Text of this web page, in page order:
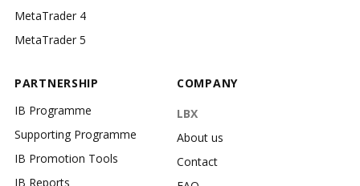
MetaTrader 4
MetaTrader 5
PARTNERSHIP
IB Programme
Supporting Programme
IB Promotion Tools
IB Reports
COMPANY
LBX
About us
Contact